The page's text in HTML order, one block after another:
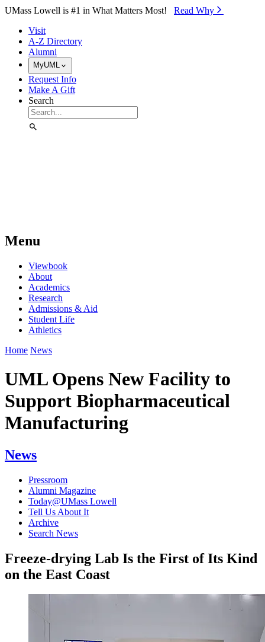
Skip to Main Content
UMass Lowell is #1 in What Matters Most! Read Why⁠
Visit
A-Z Directory
Alumni
MyUML
Request Info
Make A Gift
Search
Menu
Viewbook
About
Academics
Research
Admissions & Aid
Student Life
Athletics
Home News
UML Opens New Facility to
Support Biopharmaceutical
Manufacturing
News
Pressroom
Alumni Magazine
Today@UMass Lowell
Tell Us About It
Archive
Search News
Freeze-drying Lab Is the First of Its Kind
on the East Coast